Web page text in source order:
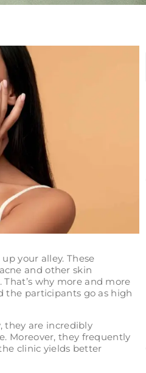
your alley. These
and other skin
That’s why more and more
the participants go as high
they are incredibly
Moreover, they frequently
clinic yields better